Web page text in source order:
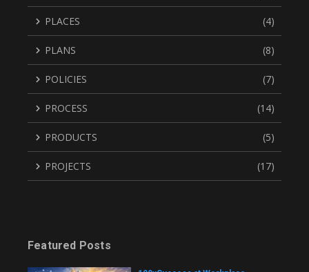
PLACES (4)
PLANS (8)
POLICIES (7)
PROCESS (14)
PRODUCTS (5)
PROJECTS (17)
Featured Posts